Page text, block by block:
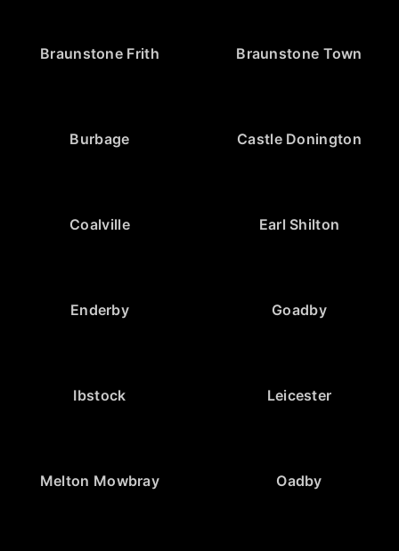
Braunstone Frith Braunstone Town
Burbage Castle Donington
Coalville Earl Shilton
Enderby Goadby
Ibstock Leicester
Melton Mowbray Oadby